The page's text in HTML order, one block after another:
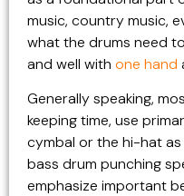
music, country music,
what the drums need
and well with one hand
Generally speaking,
keeping time, use
cymbal or the hi-hat
bass drum punching
emphasize important